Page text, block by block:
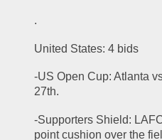
.
United States: 4 bids
-US Open Cup: Atlanta
27th.
-Supporters Shield:
point cushion over the